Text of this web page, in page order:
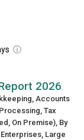
ⓘ
2026
Accounts
Tax
On Premise), By
Large